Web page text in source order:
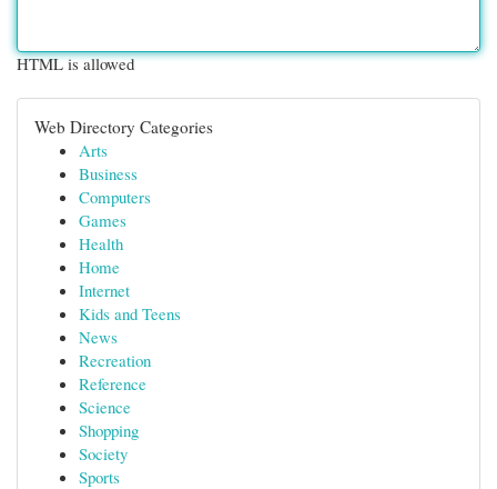
HTML is allowed
Web Directory Categories
Arts
Business
Computers
Games
Health
Home
Internet
Kids and Teens
News
Recreation
Reference
Science
Shopping
Society
Sports